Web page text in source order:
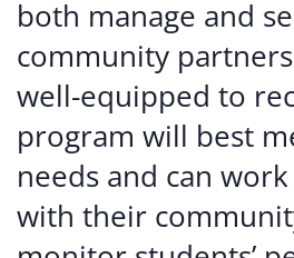
both manage and
community
well-equipped to
program will best
needs and can
with their